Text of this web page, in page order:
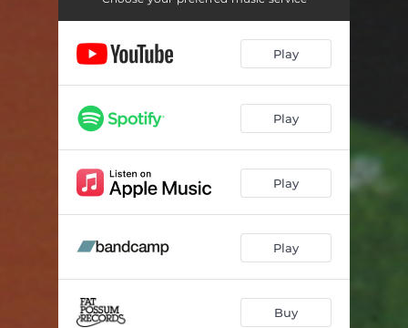
Sandcastle Molds 03:18
Wood Knot --
Sweet Time
Life (So Crazy) --
Fourth Street
Christ on the Mast --
Beekeeping 04:24
Play
Play
Play
Play
Buy